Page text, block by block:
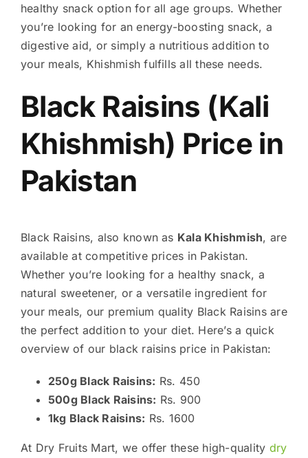
healthy snack option for all age groups. Whether
you’re looking for an energy-boosting snack, a
digestive aid, or simply a nutritious addition to
your meals, Khishmish fulfills all these needs.
Black Raisins (Kali
Khishmish) Price in
Pakistan
Black Raisins, also known as Kala Khishmish, are
available at competitive prices in Pakistan.
Whether you’re looking for a healthy snack, a
natural sweetener, or a versatile ingredient for
your meals, our premium quality Black Raisins are
the perfect addition to your diet. Here’s a quick
overview of our black raisins price in Pakistan:
250g Black Raisins: Rs. 450
500g Black Raisins: Rs. 900
1kg Black Raisins: Rs. 1600
At Dry Fruits Mart, we offer these high-quality dry